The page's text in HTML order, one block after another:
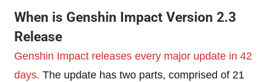
When is Genshin Impact Version 2.3
Release
Genshin Impact releases every major update in 42
days. The update has two parts, comprised of 21